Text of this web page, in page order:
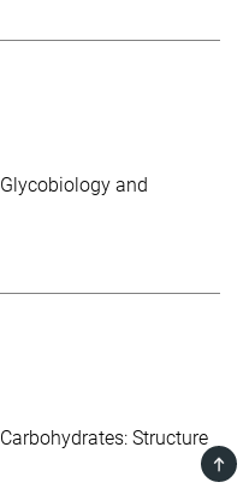
Glycobiology and
Carbohydrates: Structure
TOP